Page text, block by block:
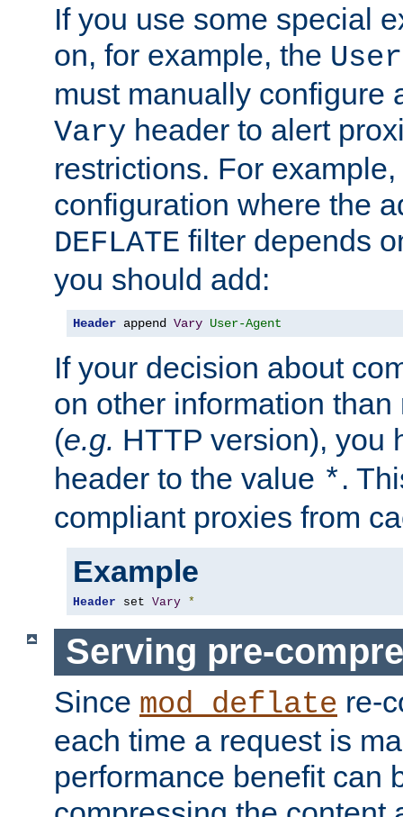
If you use some special
on, for example, the
must manually configure
Vary header to alert
restrictions. For
configuration where the
DEFLATE filter depends
you should add:
Header append Vary User-Agent
If your decision about
on other information
(e.g. HTTP version), you
header to the value *.
compliant proxies from
Example
Header set Vary *
Serving pre-
Since mod_deflate re-
each time a request is
performance benefit can